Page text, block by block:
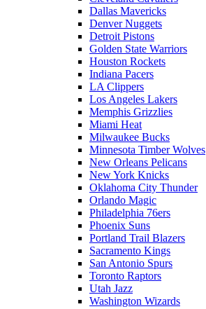
Dallas Mavericks
Denver Nuggets
Detroit Pistons
Golden State Warriors
Houston Rockets
Indiana Pacers
LA Clippers
Los Angeles Lakers
Memphis Grizzlies
Miami Heat
Milwaukee Bucks
Minnesota Timber Wolves
New Orleans Pelicans
New York Knicks
Oklahoma City Thunder
Orlando Magic
Philadelphia 76ers
Phoenix Suns
Portland Trail Blazers
Sacramento Kings
San Antonio Spurs
Toronto Raptors
Utah Jazz
Washington Wizards